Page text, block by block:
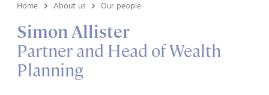
Home About us Our people
Simon Allister
Partner and Head of Wealth
Planning